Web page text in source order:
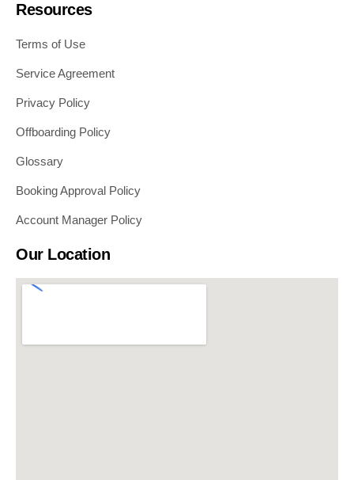
Resources
Terms of Use
Service Agreement
Privacy Policy
Offboarding Policy
Glossary
Booking Approval Policy
Account Manager Policy
Our Location